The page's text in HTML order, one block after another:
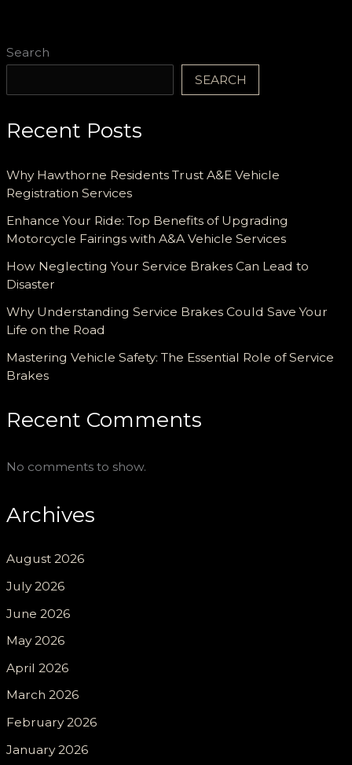
Search
SEARCH
Recent Posts
Why Hawthorne Residents Trust A&E Vehicle
Registration Services
Enhance Your Ride: Top Benefits of Upgrading
Motorcycle Fairings with A&A Vehicle Services
How Neglecting Your Service Brakes Can Lead to
Disaster
Why Understanding Service Brakes Could Save Your
Life on the Road
Mastering Vehicle Safety: The Essential Role of Service
Brakes
Recent Comments
No comments to show.
Archives
August 2026
July 2026
June 2026
May 2026
April 2026
March 2026
February 2026
January 2026